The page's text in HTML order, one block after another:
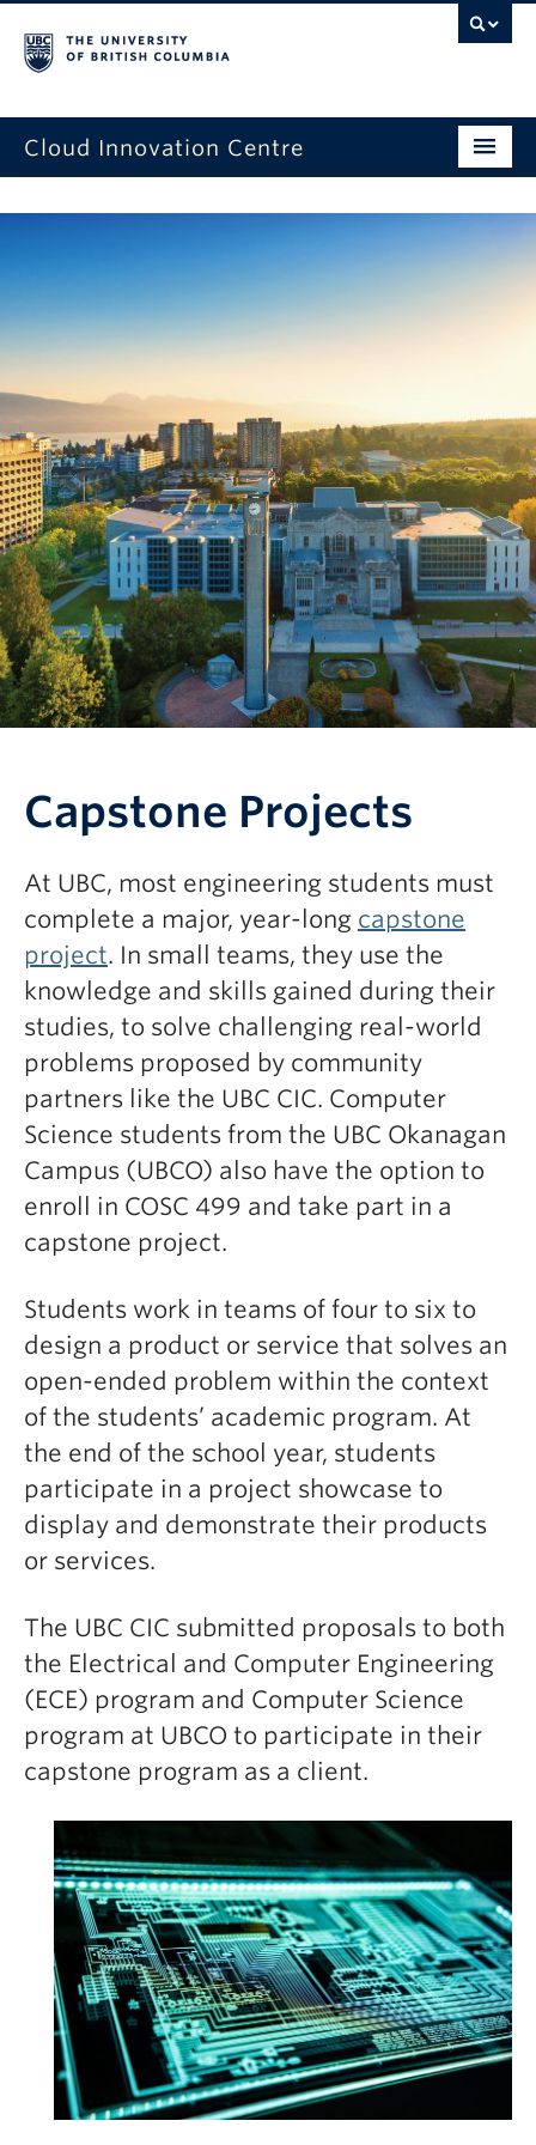
Cloud Innovation Centre
Capstone Projects
News
Events
About Us
Capstone Projects
At UBC, most engineering students must
complete a major, year-long capstone
project. In small teams, they use the
knowledge and skills gained during their
studies, to solve challenging real-world
problems proposed by community
partners like the UBC CIC. Computer
Science students from the UBC Okanagan
Campus (UBCO) also have the option to
enroll in COSC 499 and take part in a
capstone project.
Students work in teams of four to six to
design a product or service that solves an
open-ended problem within the context
of the students’ academic program. At
the end of the school year, students
participate in a project showcase to
display and demonstrate their products
or services.
The UBC CIC submitted proposals to both
the Electrical and Computer Engineering
(ECE) program and Computer Science
program at UBCO to participate in their
capstone program as a client.